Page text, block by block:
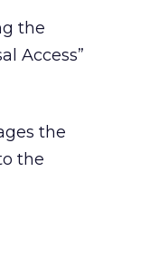
the
Access”
the
the